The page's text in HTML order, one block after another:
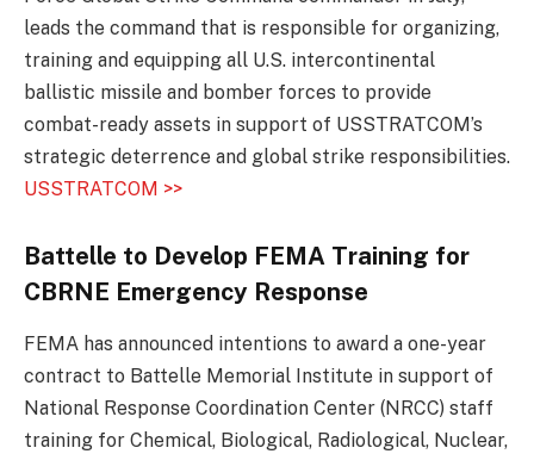
leads the command that is responsible for organizing,
training and equipping all U.S. intercontinental
ballistic missile and bomber forces to provide
combat-ready assets in support of USSTRATCOM’s
strategic deterrence and global strike responsibilities.
USSTRATCOM >>
Battelle to Develop FEMA Training for
CBRNE Emergency Response
FEMA has announced intentions to award a one-year
contract to Battelle Memorial Institute in support of
National Response Coordination Center (NRCC) staff
training for Chemical, Biological, Radiological, Nuclear,